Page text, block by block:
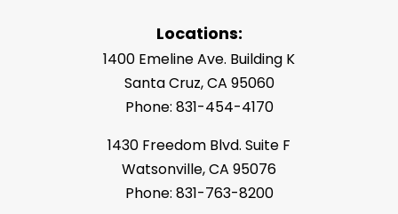
Locations:
1400 Emeline Ave. Building K
Santa Cruz, CA 95060
Phone: 831-454-4170
1430 Freedom Blvd. Suite F
Watsonville, CA 95076
Phone: 831-763-8200